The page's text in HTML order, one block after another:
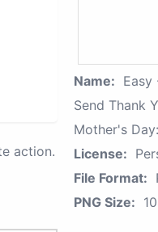
action.
Name: Easy
Send Thank
Mother's
License:
File Format:
PNG Size: